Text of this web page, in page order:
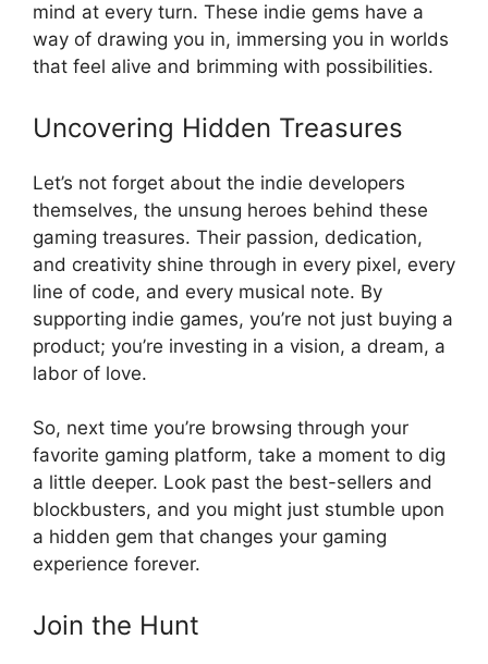
mind at every turn. These indie gems have a
way of drawing you in, immersing you in worlds
that feel alive and brimming with possibilities.
Uncovering Hidden Treasures
Let’s not forget about the indie developers
themselves, the unsung heroes behind these
gaming treasures. Their passion, dedication,
and creativity shine through in every pixel, every
line of code, and every musical note. By
supporting indie games, you’re not just buying a
product; you’re investing in a vision, a dream, a
labor of love.
So, next time you’re browsing through your
favorite gaming platform, take a moment to dig
a little deeper. Look past the best-sellers and
blockbusters, and you might just stumble upon
a hidden gem that changes your gaming
experience forever.
Join the Hunt